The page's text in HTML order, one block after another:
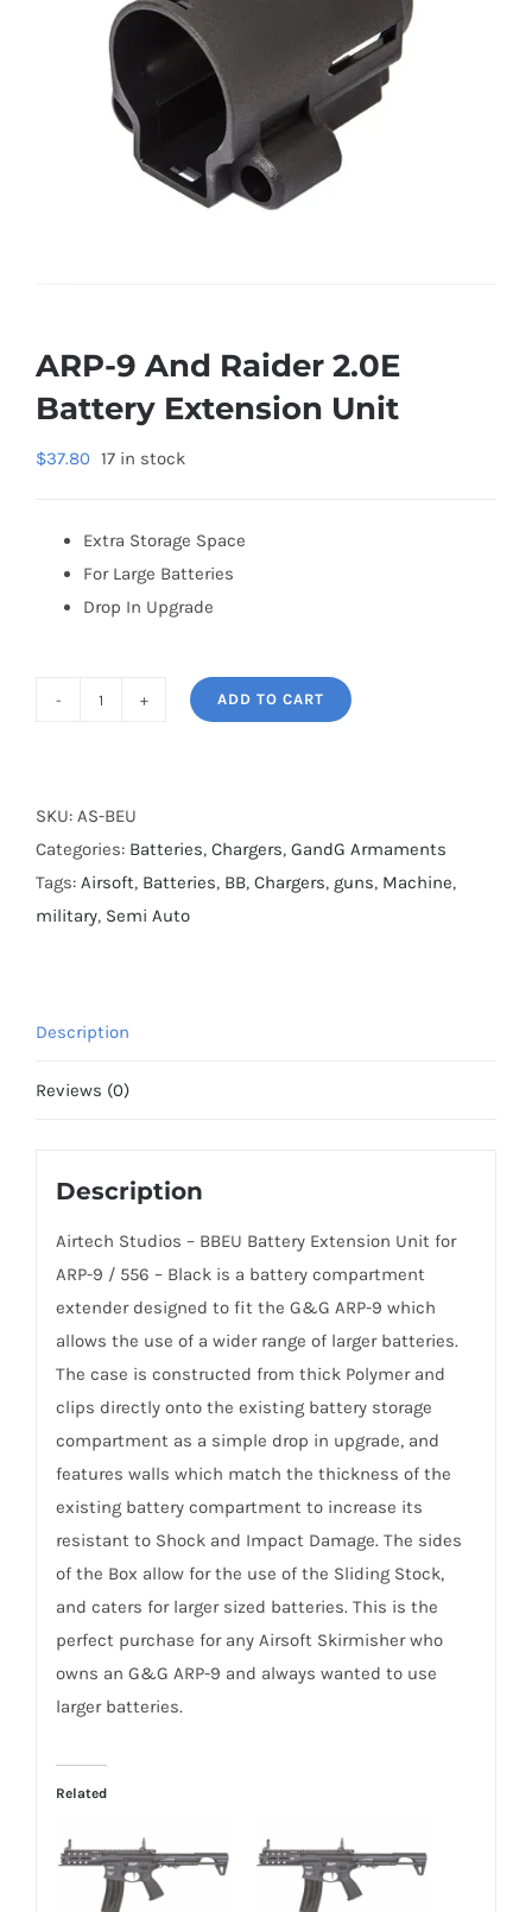
ARP-9 And Raider 2.0E
Battery Extension Unit
$37.80 17 in stock
Extra Storage Space
For Large Batteries
Drop In Upgrade
Raider
2.0E
Battery
Extension
ADD TO CART
SKU: AS-BEU
Categories: Batteries, Chargers, GandG Armaments
Tags: Airsoft, Batteries, BB, Chargers, guns, Machine,
military, Semi Auto
Description
Reviews (0)
Description
Airtech Studios – BBEU Battery Extension Unit for
ARP-9 / 556 – Black is a battery compartment
extender designed to fit the G&G ARP-9 which
allows the use of a wider range of larger batteries.
The case is constructed from thick Polymer and
clips directly onto the existing battery storage
compartment as a simple drop in upgrade, and
features walls which match the thickness of the
existing battery compartment to increase its
resistant to Shock and Impact Damage. The sides
of the Box allow for the use of the Sliding Stock,
and caters for larger sized batteries. This is the
perfect purchase for any Airsoft Skirmisher who
owns an G&G ARP-9 and always wanted to use
larger batteries.
Related